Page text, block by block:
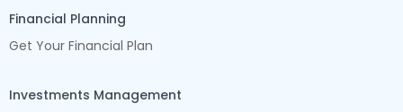
Financial Planning
Get Your Financial Plan
Investments Management